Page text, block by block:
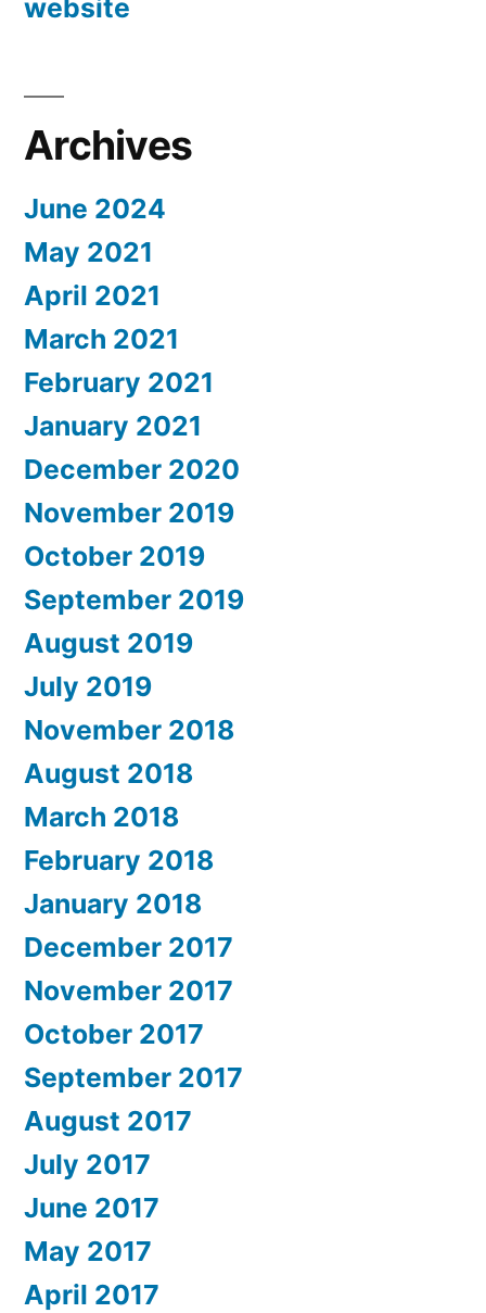
website
Archives
June 2024
May 2021
April 2021
March 2021
February 2021
January 2021
December 2020
November 2019
October 2019
September 2019
August 2019
July 2019
November 2018
August 2018
March 2018
February 2018
January 2018
December 2017
November 2017
October 2017
September 2017
August 2017
July 2017
June 2017
May 2017
April 2017